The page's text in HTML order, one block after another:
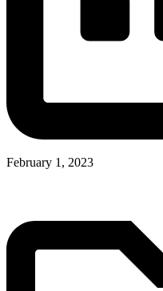
February 1, 2023